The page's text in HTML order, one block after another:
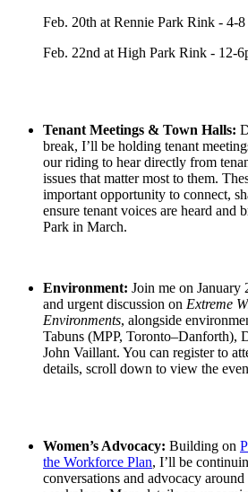
Feb. 20th at Rennie Park Rink - 4-
Feb. 22nd at High Park Rink - 12-
Tenant Meetings & Town Halls:
break, I’ll be holding tenant
our riding to hear directly from
issues that matter most to them.
important opportunity to connect,
ensure tenant voices are heard and
Park in March.
Environment: Join me on January
and urgent discussion on Extreme
Environments, alongside
Tabuns (MPP, Toronto–Danforth),
John Vaillant. You can register to
details, scroll down to view the
Women’s Advocacy: Building on
the Workforce Plan, I’ll be
conversations and advocacy